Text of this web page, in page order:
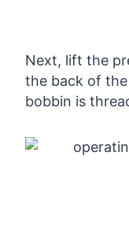
Next, lift the
the back of
bobbin is